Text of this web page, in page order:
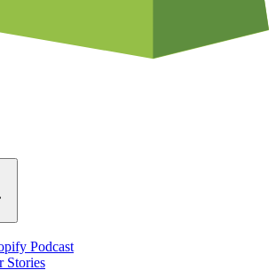
Podcast
Stories